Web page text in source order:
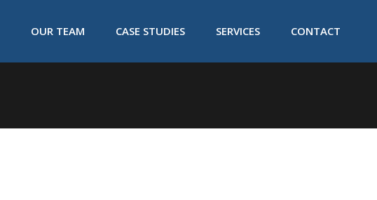
OUR TEAM CASE STUDIES SERVICES CONTACT